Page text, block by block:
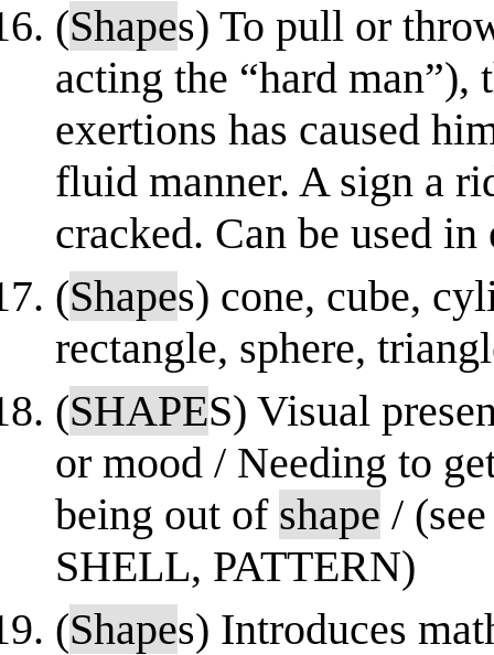
(Shapes) To pull or
acting the “hard
exertions has caused
fluid manner. A sign a
cracked. Can be used
(Shapes) cone, cube,
rectangle, sphere,
(SHAPES) Visual
or mood / Needing to
being out of shape /
SHELL, PATTERN)
(Shapes) Introduces